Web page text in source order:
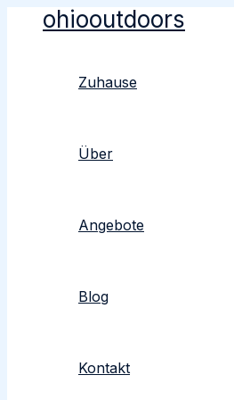
ohiooutdoors
Zuhause
Über
Angebote
Blog
Kontakt